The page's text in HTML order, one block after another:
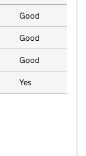
Good
Good
Good
Yes